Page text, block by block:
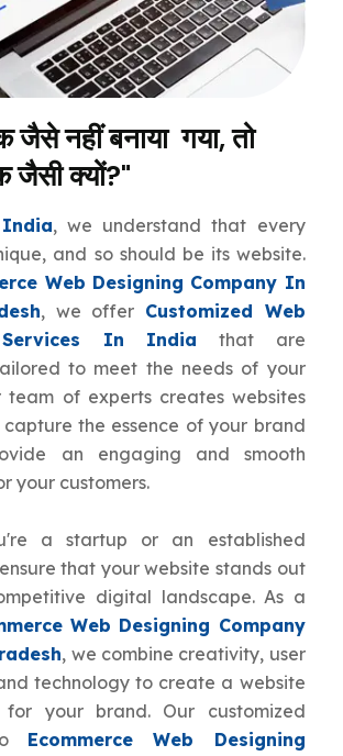
जैसे नहीं बनाया गया, तो
जैसी क्यों?"
, we understand that every
and so should be its website.
Web Designing Company In
, we offer Customized Web
Services In India that are
to meet the needs of your
team of experts creates websites
the essence of your brand
an engaging and smooth
your customers.
a startup or an established
that your website stands out
digital landscape. As a
Web Designing Company
, we combine creativity, user
technology to create a website
your brand. Our customized
Ecommerce Web Designing